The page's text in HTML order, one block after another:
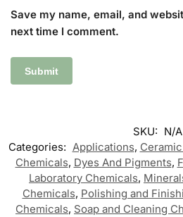
Save my name, email, and
next time I comment.
SKU: N/A
Categories: Applications,
Chemicals, Dyes And Pigments,
Laboratory Chemicals,
Chemicals, Polishing and
Chemicals, Soap and Cleaning